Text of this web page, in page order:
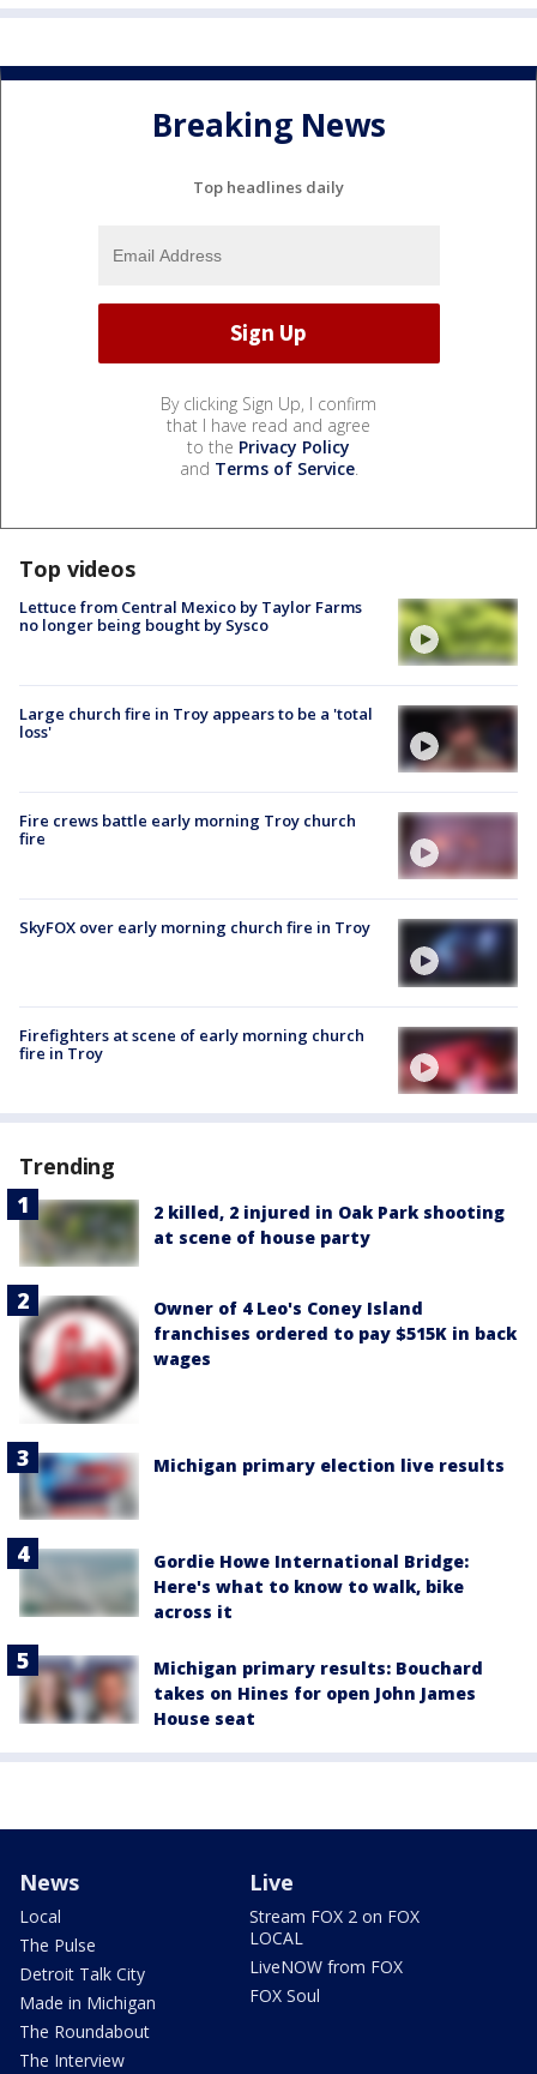
Breaking News
Top headlines daily
By clicking Sign Up, I confirm
that I have read and agree
to the Privacy Policy
and Terms of Service.
Top videos
Lettuce from Central Mexico by Taylor Farms
no longer being bought by Sysco
Large church fire in Troy appears to be a 'total
loss'
Fire crews battle early morning Troy church
fire
SkyFOX over early morning church fire in Troy
Firefighters at scene of early morning church
fire in Troy
Trending
2 killed, 2 injured in Oak Park shooting
at scene of house party
Owner of 4 Leo's Coney Island
franchises ordered to pay $515K in back
wages
Michigan primary election live results
Gordie Howe International Bridge:
Here's what to know to walk, bike
across it
Michigan primary results: Bouchard
takes on Hines for open John James
House seat
News
Local
The Pulse
Detroit Talk City
Made in Michigan
The Roundabout
The Interview
Live
Stream FOX 2 on FOX
LOCAL
LiveNOW from FOX
FOX Soul